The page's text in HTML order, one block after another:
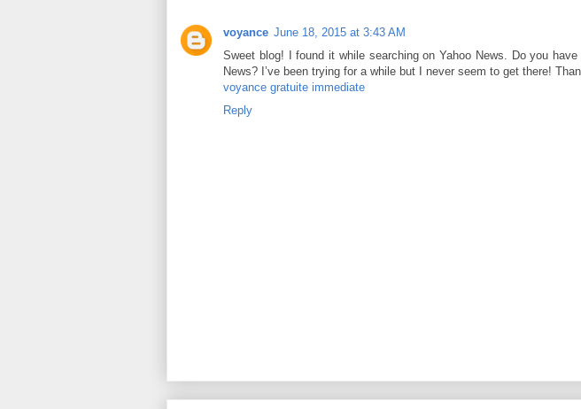
voyance June 18, 2015 at 3:43 AM
Sweet blog! I found it while searching on Yahoo News. Do you
News? I’ve been trying for a while but I never seem to get there!
voyance gratuite immediate
Reply